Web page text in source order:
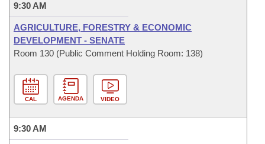
9:30 AM
AGRICULTURE, FORESTRY & ECONOMIC
DEVELOPMENT - SENATE
Room 130 (Public Comment Holding Room: 138)
CAL AGENDA VIDEO
9:30 AM